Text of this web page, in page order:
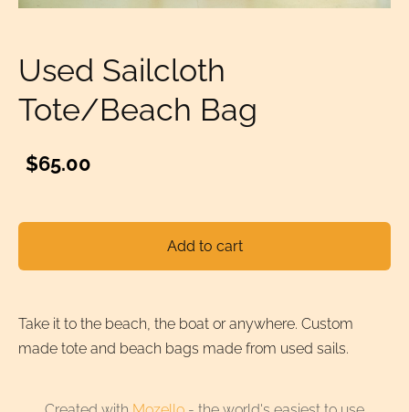
Used Sailcloth
Tote/Beach Bag
$65.00
Add to cart
Take it to the beach, the boat or anywhere. Custom
made tote and beach bags made from used sails.